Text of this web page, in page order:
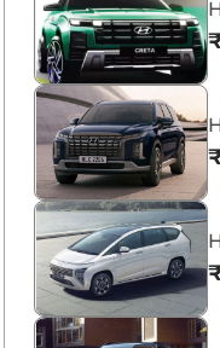
New Hyundai
Venue and N Line